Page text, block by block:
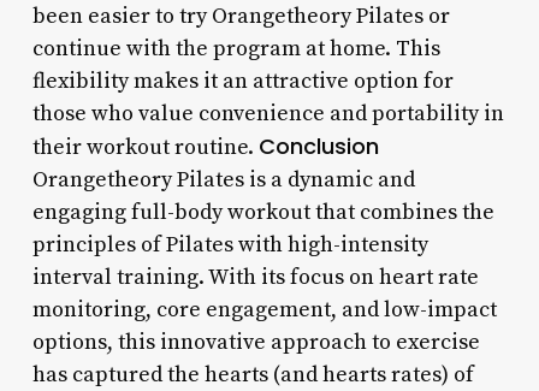
been easier to try Orangetheory Pilates or
continue with the program at home. This
flexibility makes it an attractive option for
those who value convenience and portability in
their workout routine. Conclusion
Orangetheory Pilates is a dynamic and
engaging full-body workout that combines the
principles of Pilates with high-intensity
interval training. With its focus on heart rate
monitoring, core engagement, and low-impact
options, this innovative approach to exercise
has captured the hearts (and hearts rates) of